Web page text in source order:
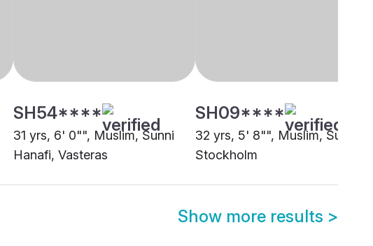
SH54****
31 yrs, 6' 0"", Muslim, Sunni
Hanafi, Vasteras
SH09****
32 yrs, 5' 8"", Muslim, Sunni,
Stockholm
Show more results >